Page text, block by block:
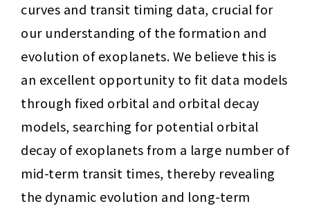
curves and transit timing data, crucial for
our understanding of the formation and
evolution of exoplanets. We believe this is
an excellent opportunity to fit data models
through fixed orbital and orbital decay
models, searching for potential orbital
decay of exoplanets from a large number of
mid-term transit times, thereby revealing
the dynamic evolution and long-term